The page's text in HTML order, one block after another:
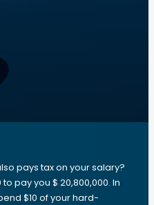
pays tax on your salary?
pay you $ 20,800,000. In
$10 of your hard-